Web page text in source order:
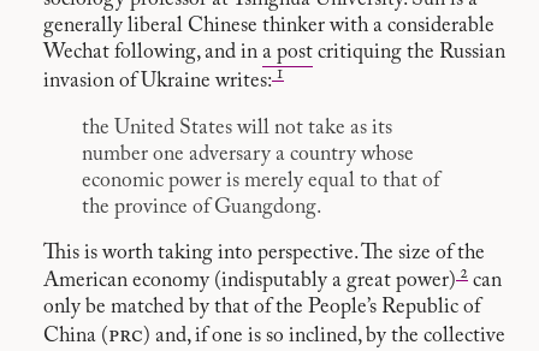
generally liberal Chinese thinker with a considerable
Wechat following, and in a post critiquing the Russian
invasion of Ukraine writes: 1
the United States will not take as its
number one adversary a country whose
economic power is merely equal to that of
the province of Guangdong.
This is worth taking into perspective. The size of the
American economy (indisputably a great power) 2 can
only be matched by that of the People’s Republic of
China (prc) and, if one is so inclined, by the collective